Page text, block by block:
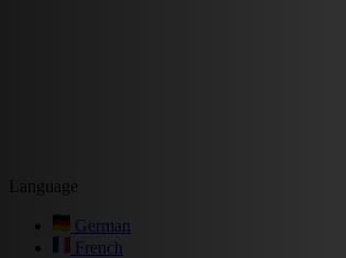
Language
German
French